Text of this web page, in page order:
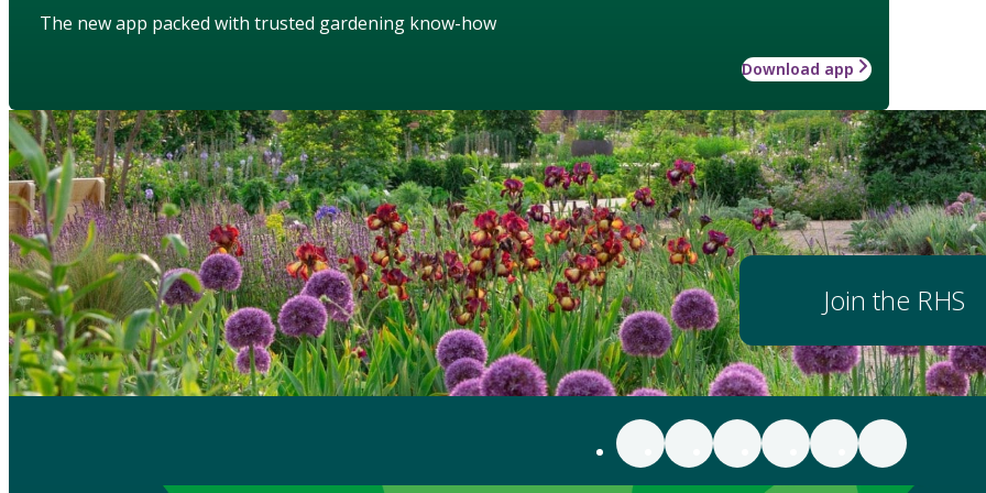
The new app packed with trusted gardening know-how
Download app
Join the RHS